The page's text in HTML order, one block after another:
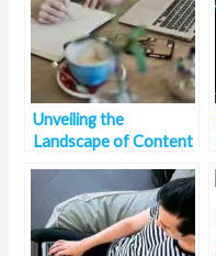
Unveiling the
Landscape of Content